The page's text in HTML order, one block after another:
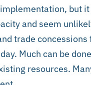
but
and seem
trade
Much can be
resources.